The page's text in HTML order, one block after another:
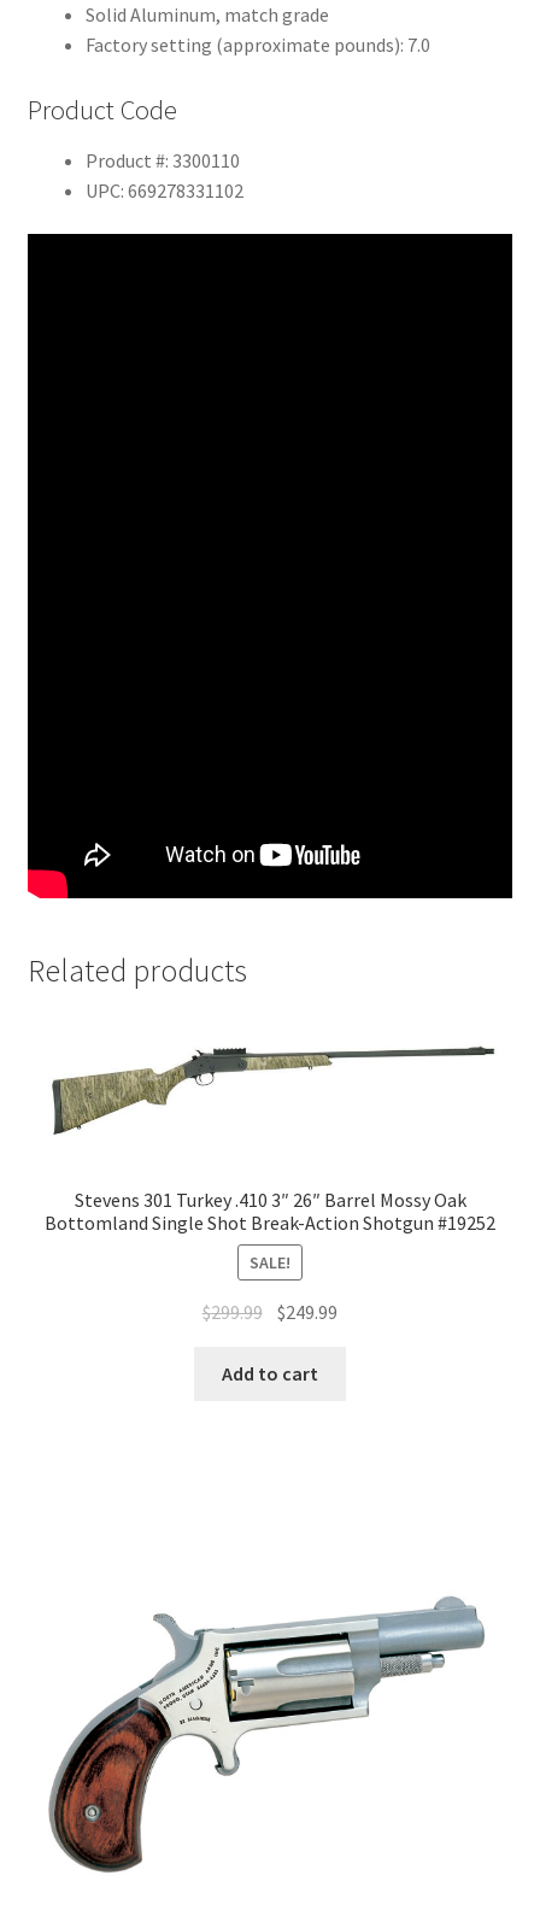
Solid Aluminum, match grade
Factory setting (approximate pounds): 7.0
Product Code
Product #: 3300110
UPC: 669278331102
Related products
Stevens 301 Turkey .410 3″ 26″ Barrel Mossy Oak
Bottomland Single Shot Break-Action Shotgun #19252
SALE!
$299.99 $249.99
Add to cart